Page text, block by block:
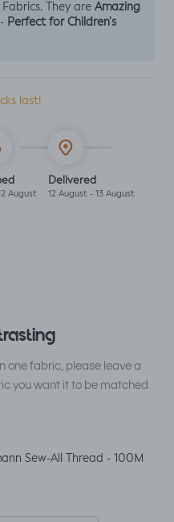
They are Amazing
Perfect for Children's
last!
August
Delivered
12 August - 13 August
one fabric, please leave a
you want it to be matched
Sew-All Thread - 100M